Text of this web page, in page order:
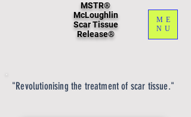
MSTR®
McLoughlin
Scar Tissue
Release®
"Revolutionising the treatment of scar tissue."
ME
NU